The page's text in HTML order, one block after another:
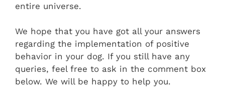
entire universe.
We hope that you have got all your answers
regarding the implementation of positive
behavior in your dog. If you still have any
queries, feel free to ask in the comment box
below. We will be happy to help you.